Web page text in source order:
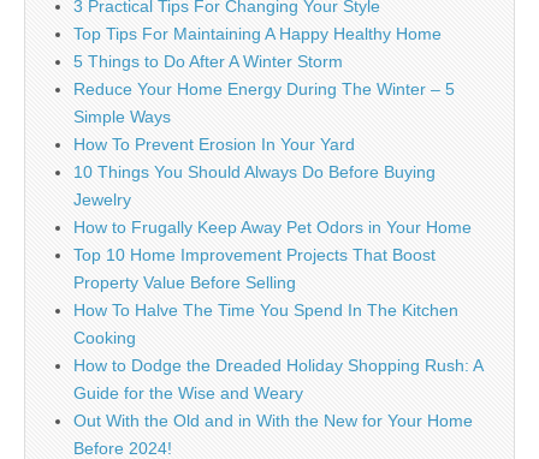
3 Practical Tips For Changing Your Style
Top Tips For Maintaining A Happy Healthy Home
5 Things to Do After A Winter Storm
Reduce Your Home Energy During The Winter – 5
Simple Ways
How To Prevent Erosion In Your Yard
10 Things You Should Always Do Before Buying
Jewelry
How to Frugally Keep Away Pet Odors in Your Home
Top 10 Home Improvement Projects That Boost
Property Value Before Selling
How To Halve The Time You Spend In The Kitchen
Cooking
How to Dodge the Dreaded Holiday Shopping Rush: A
Guide for the Wise and Weary
Out With the Old and in With the New for Your Home
Before 2024!